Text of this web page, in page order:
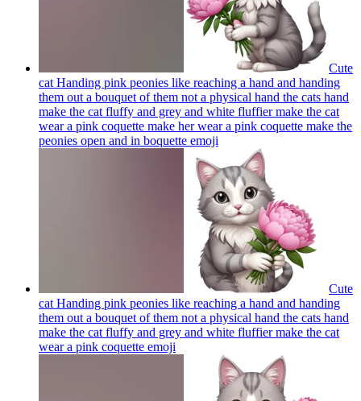
Cute
cat Handing pink peonies like reaching a hand and handing
them out a bouquet of them not a physical hand the cats hand
make the cat fluffy and grey and white fluffier make the cat
wear a pink coquette make her wear a pink coquette make the
peonies open and in boquette emoji
Cute
cat Handing pink peonies like reaching a hand and handing
them out a bouquet of them not a physical hand the cats hand
make the cat fluffy and grey and white fluffier make the cat
wear a pink coquette emoji